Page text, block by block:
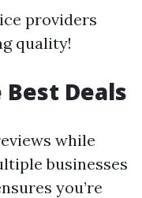
providers
quality!
Best Deals
while
businesses
you’re